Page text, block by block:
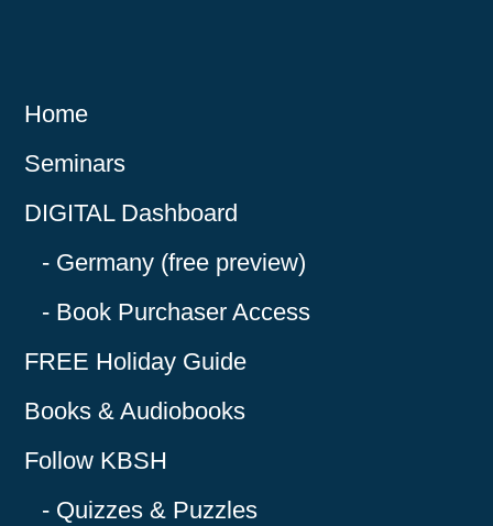
Home
Seminars
DIGITAL Dashboard
Germany (free preview)
Book Purchaser Access
FREE Holiday Guide
Books & Audiobooks
Follow KBSH
Quizzes & Puzzles